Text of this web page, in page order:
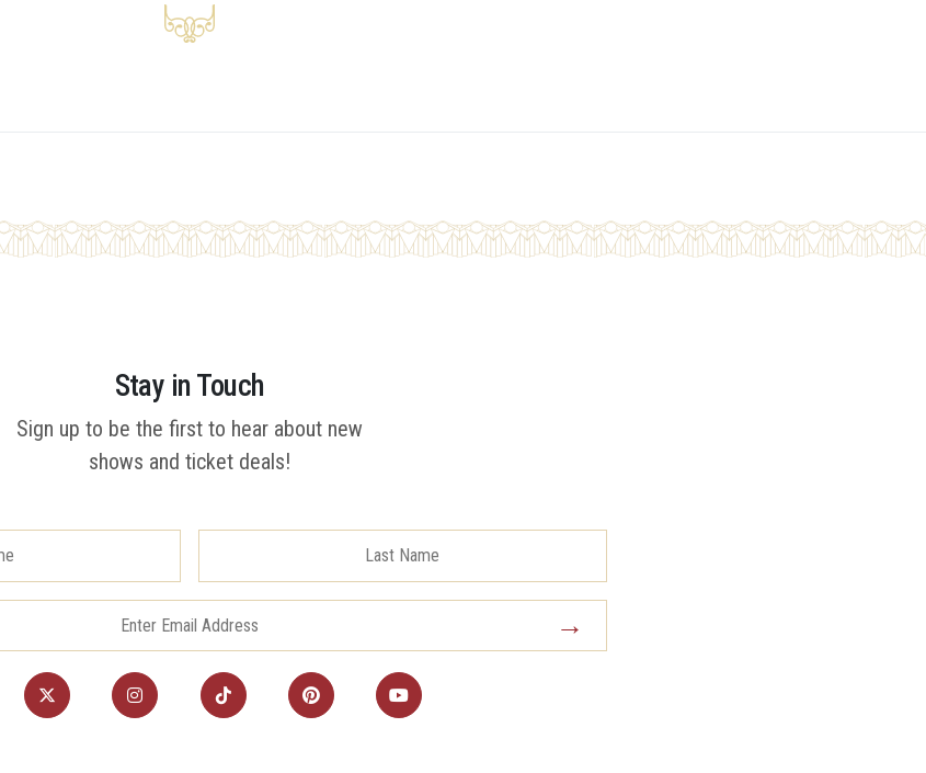
Stay in Touch
Sign up to be the first to hear about new
shows and ticket deals!